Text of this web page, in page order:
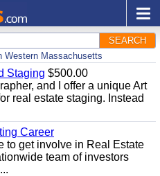
SEARCH
Western Massachusetts
Staging $500.00
and I offer a unique Art
real estate staging. Instead
Career
to get involve in Real Estate
team of investors